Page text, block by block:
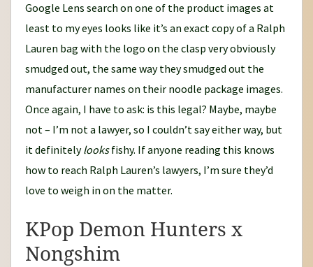
Google Lens search on one of the product images at
least to my eyes looks like it’s an exact copy of a Ralph
Lauren bag with the logo on the clasp very obviously
smudged out, the same way they smudged out the
manufacturer names on their noodle package images.
Once again, I have to ask: is this legal? Maybe, maybe
not – I’m not a lawyer, so I couldn’t say either way, but
it definitelylooksfishy. If anyone reading this knows
how to reach Ralph Lauren’s lawyers, I’m sure they’d
love to weigh in on the matter.
KPop Demon Hunters x
Nongshim